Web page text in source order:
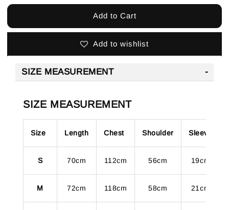
Add to Cart
Add to wishlist
SIZE MEASUREMENT
SIZE MEASUREMENT
Size Length Chest Shoulder Sleeve
S 70cm 112cm 56cm 19cm
M 72cm 118cm 58cm 21cm